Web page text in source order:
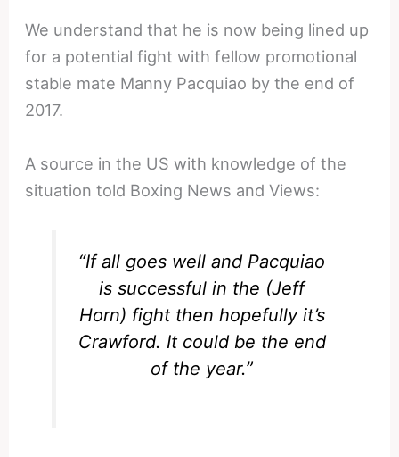
We understand that he is now being lined up
for a potential fight with fellow promotional
stable mate Manny Pacquiao by the end of
2017.
A source in the US with knowledge of the
situation told Boxing News and Views:
“If all goes well and Pacquiao
is successful in the (Jeff
Horn) fight then hopefully it’s
Crawford. It could be the end
of the year.”